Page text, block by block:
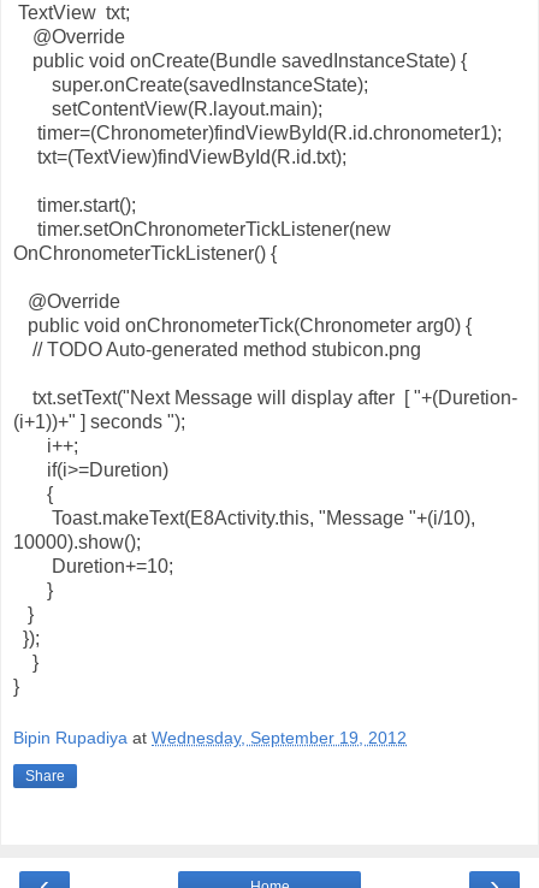
TextView txt;
@Override
public void onCreate(Bundle savedInstanceState) {
super.onCreate(savedInstanceState);
setContentView(R.layout.main);
timer=(Chronometer)findViewById(R.id.chronometer1);
txt=(TextView)findViewById(R.id.txt);
timer.start();
timer.setOnChronometerTickListener(new
OnChronometerTickListener() {
@Override
public void onChronometerTick(Chronometer arg0) {
// TODO Auto-generated method stubicon.png
txt.setText("Next Message will display after [ "+(Duretion-
(i+1))+" ] seconds ");
i++;
if(i>=Duretion)
{
Toast.makeText(E8Activity.this, "Message "+(i/10),
10000).show();
Duretion+=10;
}
}
});
}
}
Bipin Rupadiya at Wednesday, September 19, 2012
Share